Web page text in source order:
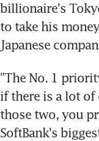
billionaire's
to take his
Japanese
"The No. 1
if there is a lot of
those two, you
SoftBank's